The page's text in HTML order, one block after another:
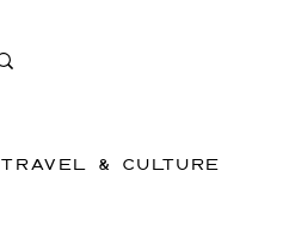
TRAVEL & CULTURE